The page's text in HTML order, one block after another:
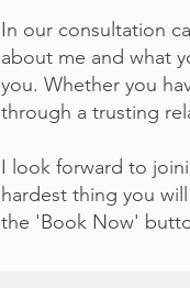
In our consultation
about me and what
you. Whether you
through a trusting
I look forward to
hardest thing you
the 'Book Now'